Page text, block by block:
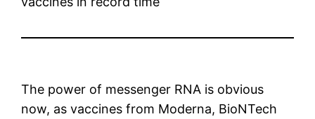
The power of messenger RNA is obvious
now, as vaccines from Moderna, BioNTech